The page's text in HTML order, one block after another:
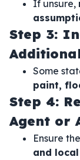
If unsure,
Step 3:
Some
paint,
Step 4:
Agent or
Ensure
and